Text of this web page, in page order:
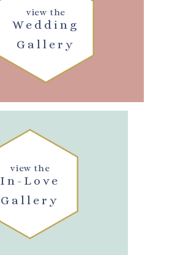
Wedding
Gallery
view the
In-Love
Gallery
view the